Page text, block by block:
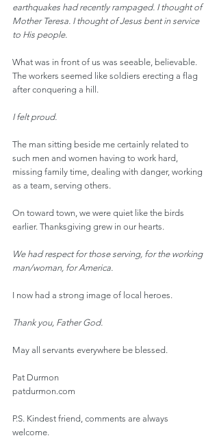
earthquakes had recently rampaged. I thought of
Mother Teresa. I thought of Jesus bent in service
to His people.
What was in front of us was seeable, believable.
The workers seemed like soldiers erecting a flag
after conquering a hill.
I felt proud.
The man sitting beside me certainly related to
such men and women having to work hard,
missing family time, dealing with danger, working
as a team, serving others.
On toward town, we were quiet like the birds
earlier. Thanksgiving grew in our hearts.
We had respect for those serving, for the working
man/woman, for America.
I now had a strong image of local heroes.
Thank you, Father God.
May all servants everywhere be blessed.
Pat Durmon
patdurmon.com
P.S. Kindest friend, comments are always
welcome.